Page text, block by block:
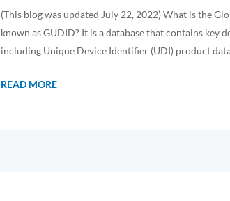
(This blog was updated July 22, 2022) What is the
known as GUDID? It is a database that contains
including Unique Device Identifier (UDI) product
READ MORE